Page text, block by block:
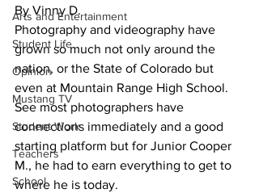
Arts and Entertainment
Student Life
Opinion
Mustang TV
Student Work
Teachers
School
By Vinny D.
Photography and videography have
grown so much not only around the
nation, or the State of Colorado but
even at Mountain Range High School.
See most photographers have
connections immediately and a good
starting platform but for Junior Cooper
M., he had to earn everything to get to
where he is today.